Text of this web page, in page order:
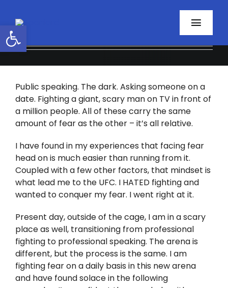
Open toolbar
content
About
Programs
Resources
Contact
Facebook
Twitter
Instagram
Public speaking. The dark. Asking someone on a
date. Fighting a giant, scary man on TV in front of
a million people. All of these carry the same
amount of fear as the other – it’s all relative.
I have found in my experiences that facing fear
head on is much easier than running from it.
Coupled with a few other factors, that mindset is
what lead me to the UFC. I HATED fighting and
wanted to conquer my fear. I went right at it.
Present day, outside of the cage, I am in a scary
place as well, transitioning from professional
fighting to professional speaking. The arena is
different, but the process is the same. I am
fighting fear on a daily basis in this new arena
and have found solace in the following